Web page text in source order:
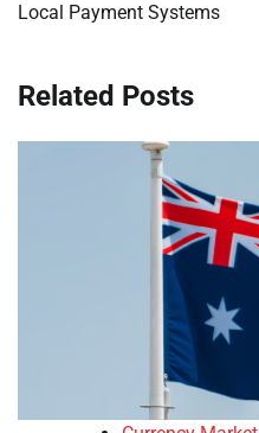
Local Payment Systems
Related Posts